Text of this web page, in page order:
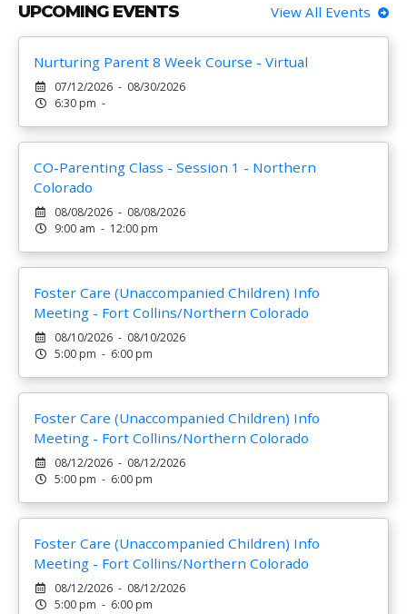
UPCOMING EVENTS View All Events
Nurturing Parent 8 Week Course - Virtual
07/12/2026 - 08/30/2026
6:30 pm -
CO-Parenting Class - Session 1 - Northern
Colorado
08/08/2026 - 08/08/2026
9:00 am - 12:00 pm
Foster Care (Unaccompanied Children) Info
Meeting - Fort Collins/Northern Colorado
08/10/2026 - 08/10/2026
5:00 pm - 6:00 pm
Foster Care (Unaccompanied Children) Info
Meeting - Fort Collins/Northern Colorado
08/12/2026 - 08/12/2026
5:00 pm - 6:00 pm
Foster Care (Unaccompanied Children) Info
Meeting - Fort Collins/Northern Colorado
08/12/2026 - 08/12/2026
5:00 pm - 6:00 pm